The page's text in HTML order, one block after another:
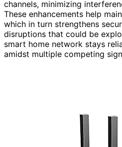
channels, minimizing
These enhancements help
which in turn strengthens
disruptions that could be
smart home network stays
amidst multiple competing